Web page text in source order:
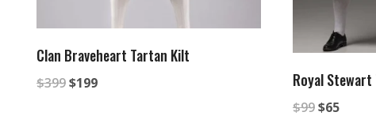
Clan Braveheart Tartan Kilt
$399Original
$199Current
Royal
$99Original
$65